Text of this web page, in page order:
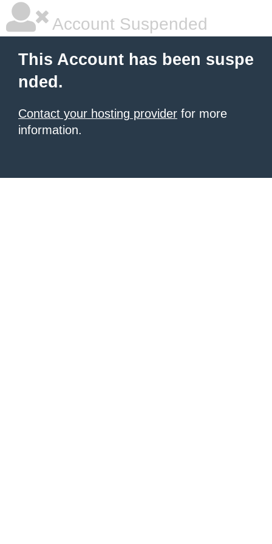
Account Suspended
This Account has been suspe
nded.
Contact your hosting provider for more
information.